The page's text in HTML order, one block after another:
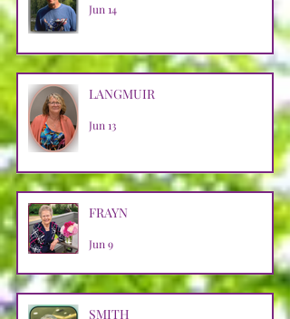
Jun 14
LANGMUIR
Jun 13
FRAYN
Jun 9
SMITH